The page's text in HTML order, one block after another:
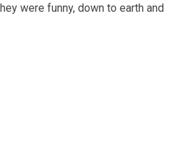
were funny, down to earth and